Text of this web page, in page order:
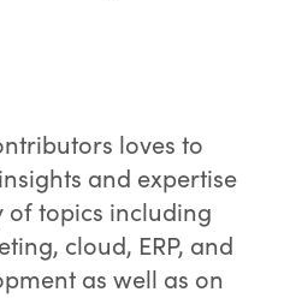
loves to
and expertise
of topics including
cloud, ERP, and
as well as on